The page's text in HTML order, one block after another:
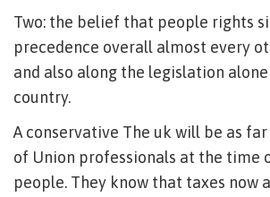
Two: the belief that people rights
precedence overall almost every
and also along the legislation
country.
A conservative The uk will be as
of Union professionals at the time
people. They know that taxes now